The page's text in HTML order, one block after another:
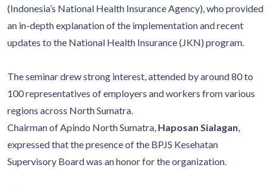
(Indonesia’s National Health Insurance Agency), who provided
an in-depth explanation of the implementation and recent
updates to the National Health Insurance (JKN) program.
The seminar drew strong interest, attended by around 80 to
100 representatives of employers and workers from various
regions across North Sumatra.
Chairman of Apindo North Sumatra, Haposan Sialagan,
expressed that the presence of the BPJS Kesehatan
Supervisory Board was an honor for the organization.